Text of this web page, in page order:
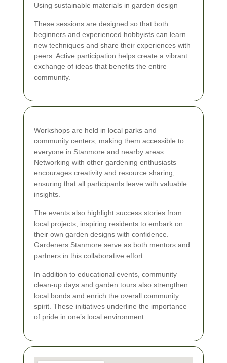
Using sustainable materials in garden design
These sessions are designed so that both
beginners and experienced hobbyists can learn
new techniques and share their experiences with
peers. Active participation helps create a vibrant
exchange of ideas that benefits the entire
community.
Workshops are held in local parks and
community centers, making them accessible to
everyone in Stanmore and nearby areas.
Networking with other gardening enthusiasts
encourages creativity and resource sharing,
ensuring that all participants leave with valuable
insights.
The events also highlight success stories from
local projects, inspiring residents to embark on
their own garden designs with confidence.
Gardeners Stanmore serve as both mentors and
partners in this collaborative effort.
In addition to educational events, community
clean-up days and garden tours also strengthen
local bonds and enrich the overall community
spirit. These initiatives underline the importance
of pride in one’s local environment.